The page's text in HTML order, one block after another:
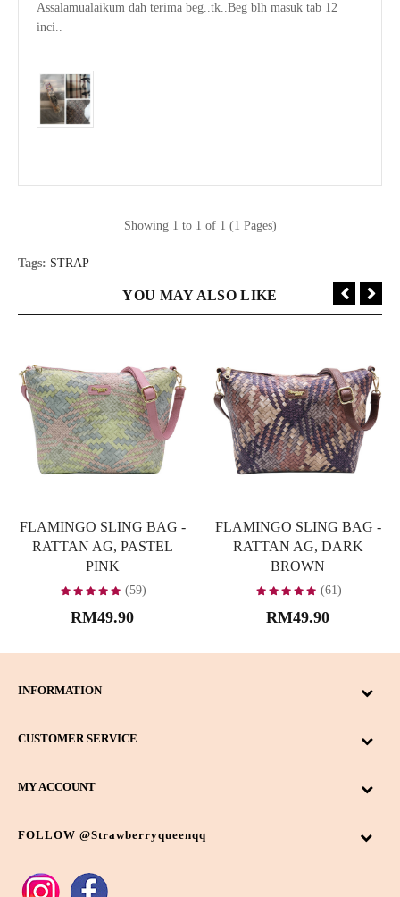
Assalamualaikum dah terima beg..tk..Beg blh masuk tab 12
inci..
Showing 1 to 1 of 1 (1 Pages)
Tags: STRAP
YOU MAY ALSO LIKE
FLAMINGO SLING BAG -
RATTAN AG, PASTEL
PINK
(59)
RM49.90
FLAMINGO SLING BAG -
RATTAN AG, DARK
BROWN
(61)
RM49.90
INFORMATION
CUSTOMER SERVICE
MY ACCOUNT
FOLLOW @strawberryqueenqq